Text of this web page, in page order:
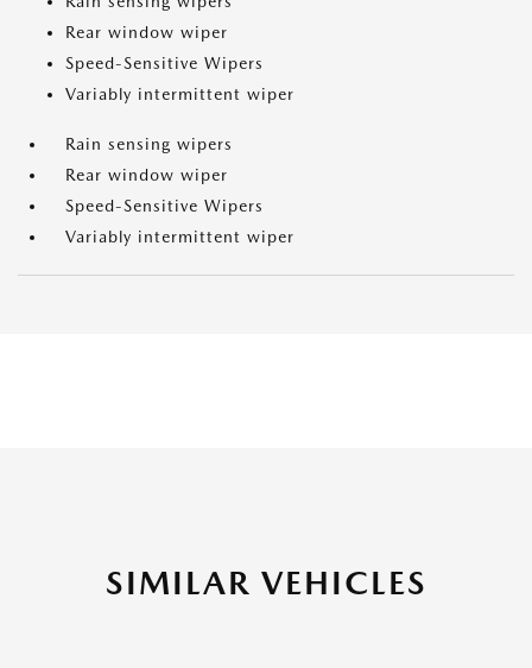
Rear window wiper
Speed-Sensitive Wipers
Variably intermittent wiper
Rain sensing wipers
Rear window wiper
Speed-Sensitive Wipers
Variably intermittent wiper
SIMILAR VEHICLES